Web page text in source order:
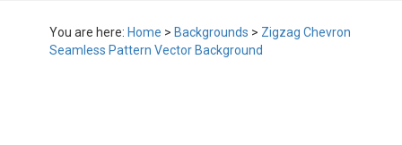
You are here: Home > Backgrounds > Zigzag Chevron
Seamless Pattern Vector Background